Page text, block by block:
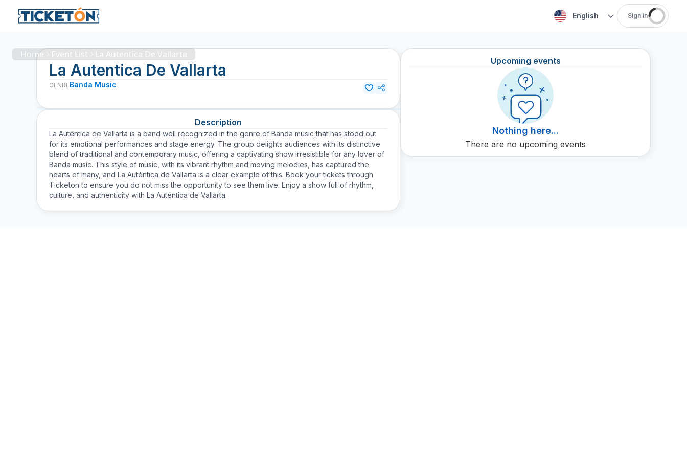
English Sign in
Home Event List La Autentica De Vallarta
La Autentica De Vallarta
GENREBanda Music
Description
La Auténtica de Vallarta is a band well recognized in the genre of Banda music that has stood out
for its emotional performances and stage energy. The group delights audiences with its distinctive
blend of traditional and contemporary music, offering a captivating show irresistible for any lover of
Banda music. This style of music, with its vibrant rhythm and moving melodies, has captured the
hearts of many, and La Auténtica de Vallarta is a clear example of this. Book your tickets through
Ticketon to ensure you do not miss the opportunity to see them live. Enjoy a show full of rhythm,
culture, and authenticity with La Auténtica de Vallarta.
Upcoming events
Nothing here...
There are no upcoming events